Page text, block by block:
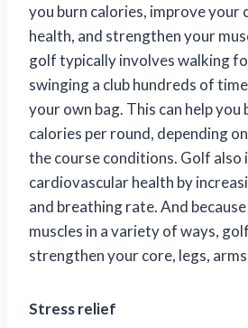
you burn calories, improve your
health, and strengthen your
golf typically involves walking
swinging a club hundreds of
your own bag. This can help you
calories per round, depending
the course conditions. Golf also
cardiovascular health by
and breathing rate. And
muscles in a variety of ways,
strengthen your core, legs,
Stress relief